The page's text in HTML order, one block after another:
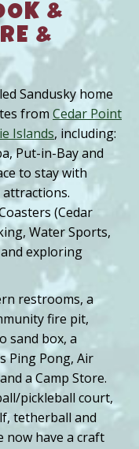
&
&
Sandusky home
from Cedar Point
Islands, including:
Put-in-Bay and
to stay with
attractions.
(Cedar
Water Sports,
exploring
restrooms, a
fire pit,
sand box, a
Ping Pong, Air
a Camp Store.
pickleball court,
tetherball and
now have a craft